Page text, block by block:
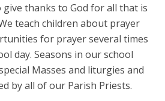
thanks to God for all that is
teach children about prayer
for prayer several times
day. Seasons in our school
Masses and liturgies and
by all of our Parish Priests.